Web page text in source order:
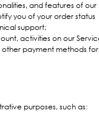
and features of our
you of your order status
support;
activities on our
payment methods
purposes, such as: